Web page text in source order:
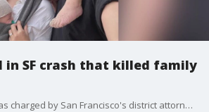
in SF crash that killed family
A 79-year-old driver was charged by San Francisco's district attorney in a West Portal crash that killed a family of four.